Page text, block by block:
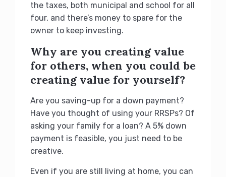
the taxes, both municipal and school for all
four, and there’s money to spare for the
owner to keep investing.
Why are you creating value
for others, when you could be
creating value for yourself?
Are you saving-up for a down payment?
Have you thought of using your RRSPs? Of
asking your family for a loan? A 5% down
payment is feasible, you just need to be
creative.
Even if you are still living at home, you can